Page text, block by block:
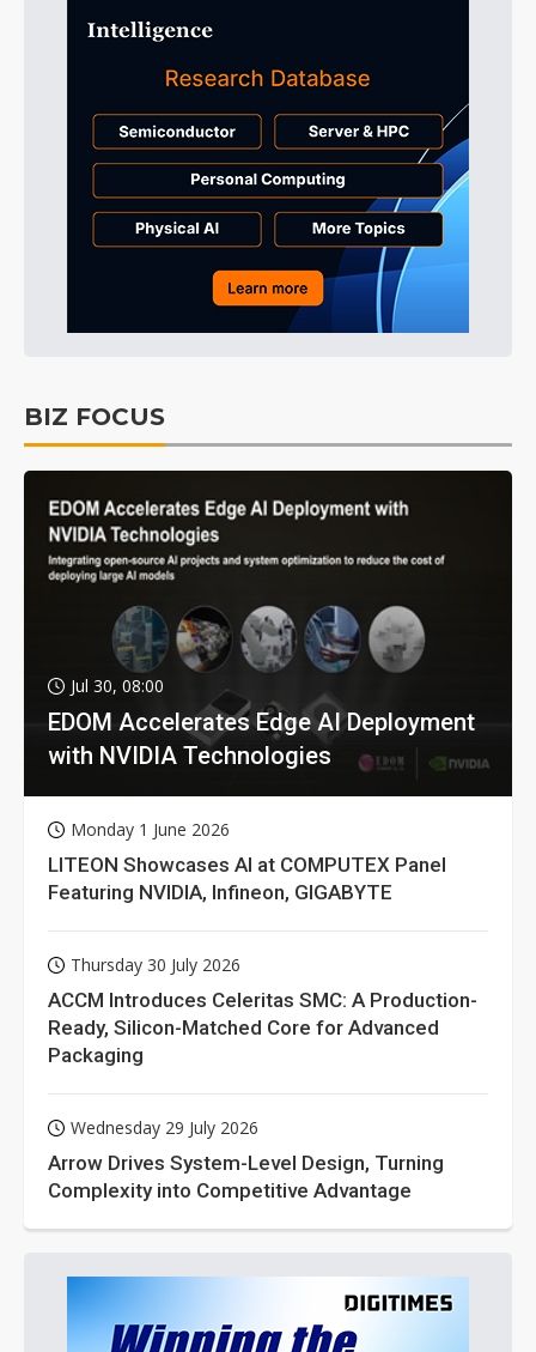
BIZ FOCUS
Jul 30, 08:00
EDOM Accelerates Edge AI Deployment
with NVIDIA Technologies
Monday 1 June 2026
LITEON Showcases AI at COMPUTEX Panel
Featuring NVIDIA, Infineon, GIGABYTE
Thursday 30 July 2026
ACCM Introduces Celeritas SMC: A Production-
Ready, Silicon-Matched Core for Advanced
Packaging
Wednesday 29 July 2026
Arrow Drives System-Level Design, Turning
Complexity into Competitive Advantage